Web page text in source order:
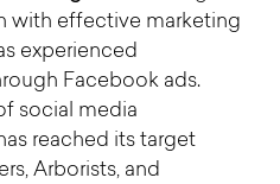
with effective marketing
experienced
Facebook ads.
social media
reached its target
Arborists, and